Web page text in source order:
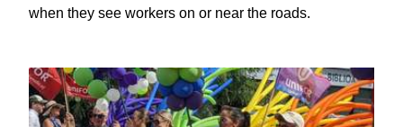
when they see workers on or near the roads.